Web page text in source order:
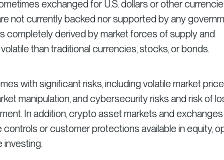
exchanged for U.S. dollars or other
not currently backed nor supported by any
completely derived by market forces of supply and
than traditional currencies, stocks, or bonds.
with significant risks, including volatile market price
manipulation, and cybersecurity risks and risk of
In addition, crypto asset markets and
or customer protections available in equity,
investing.